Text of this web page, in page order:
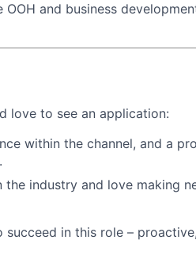
and business
love to see an application:
within the channel, and a
industry and love making
in this role –